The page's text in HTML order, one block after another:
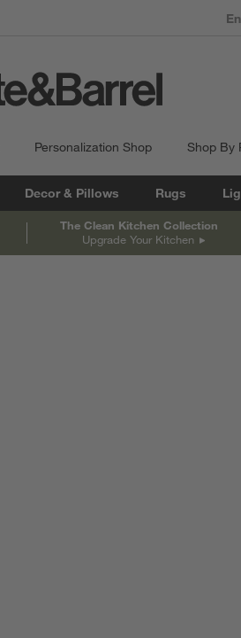
Personalization Shop Shop By
Decor & Pillows Rugs
The Clean Kitchen Collection
Upgrade Your Kitchen